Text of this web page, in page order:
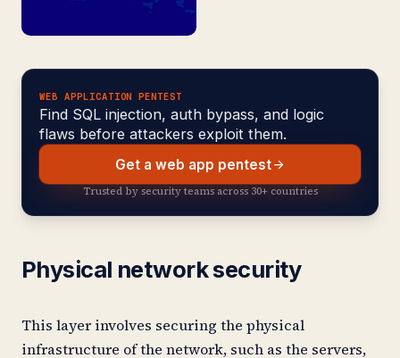
WEB APPLICATION PENTEST
Find SQL injection, auth bypass, and logic
flaws before attackers exploit them.
Get a web app pentest
Trusted by security teams across 30+ countries
Physical network security
This layer involves securing the physical
infrastructure of the network, such as the servers,